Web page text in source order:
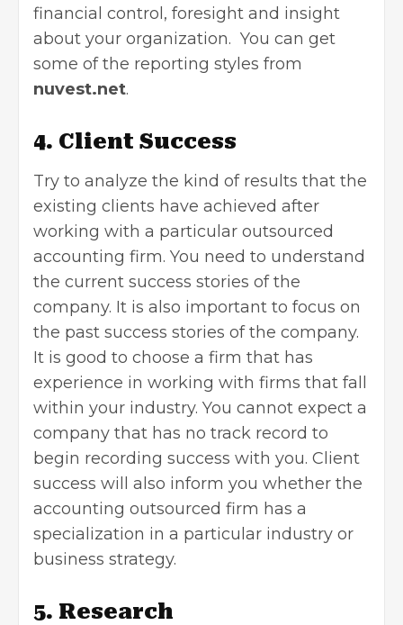
financial control, foresight and insight
about your organization. You can get
some of the reporting styles from
nuvest.net.
4. Client Success
Try to analyze the kind of results that the
existing clients have achieved after
working with a particular outsourced
accounting firm. You need to understand
the current success stories of the
company. It is also important to focus on
the past success stories of the company.
It is good to choose a firm that has
experience in working with firms that fall
within your industry. You cannot expect a
company that has no track record to
begin recording success with you. Client
success will also inform you whether the
accounting outsourced firm has a
specialization in a particular industry or
business strategy.
5. Research